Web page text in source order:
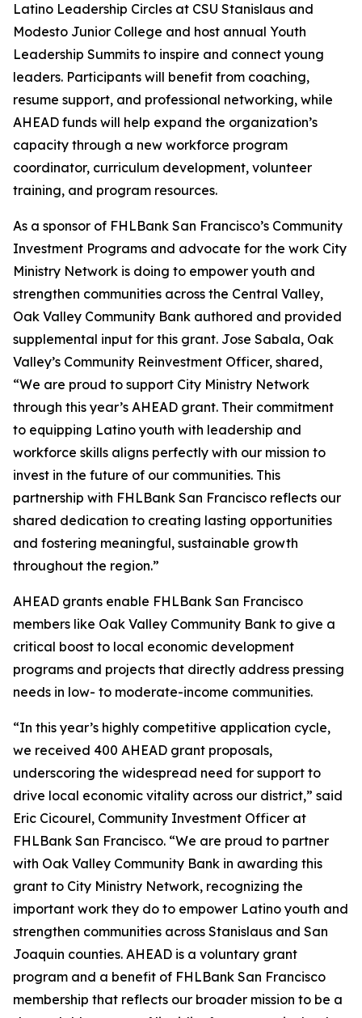
Latino Leadership Circles at CSU Stanislaus and
Modesto Junior College and host annual Youth
Leadership Summits to inspire and connect young
leaders. Participants will benefit from coaching,
resume support, and professional networking, while
AHEAD funds will help expand the organization’s
capacity through a new workforce program
coordinator, curriculum development, volunteer
training, and program resources.
As a sponsor of FHLBank San Francisco’s Community
Investment Programs and advocate for the work City
Ministry Network is doing to empower youth and
strengthen communities across the Central Valley,
Oak Valley Community Bank authored and provided
supplemental input for this grant. Jose Sabala, Oak
Valley’s Community Reinvestment Officer, shared,
“We are proud to support City Ministry Network
through this year’s AHEAD grant. Their commitment
to equipping Latino youth with leadership and
workforce skills aligns perfectly with our mission to
invest in the future of our communities. This
partnership with FHLBank San Francisco reflects our
shared dedication to creating lasting opportunities
and fostering meaningful, sustainable growth
throughout the region.”
AHEAD grants enable FHLBank San Francisco
members like Oak Valley Community Bank to give a
critical boost to local economic development
programs and projects that directly address pressing
needs in low- to moderate-income communities.
“In this year’s highly competitive application cycle,
we received 400 AHEAD grant proposals,
underscoring the widespread need for support to
drive local economic vitality across our district,” said
Eric Cicourel, Community Investment Officer at
FHLBank San Francisco. “We are proud to partner
with Oak Valley Community Bank in awarding this
grant to City Ministry Network, recognizing the
important work they do to empower Latino youth and
strengthen communities across Stanislaus and San
Joaquin counties. AHEAD is a voluntary grant
program and a benefit of FHLBank San Francisco
membership that reflects our broader mission to be a